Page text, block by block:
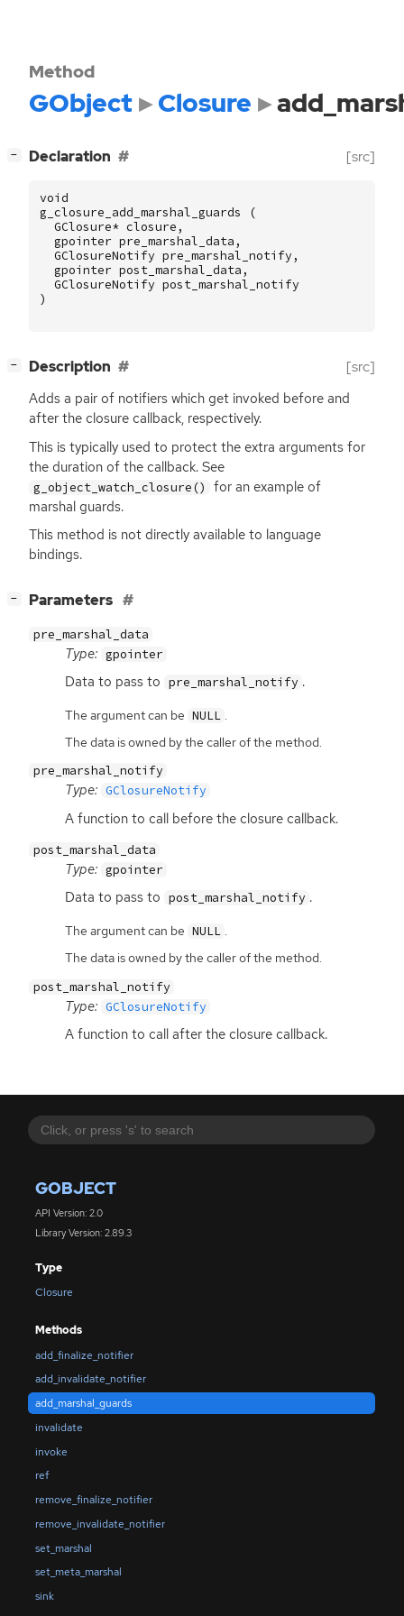
GOBJECT
API Version: 2.0
Library Version: 2.89.3
Type
Closure
Methods
add_finalize_notifier
add_invalidate_notifier
add_marshal_guards
invalidate
invoke
ref
remove_finalize_notifier
remove_invalidate_notifier
set_marshal
set_meta_marshal
sink
Method
GObject Closure
− Declaration [src]
void
g_closure_add_marshal_guards
(
GClosure* closure ,
gpointer pre_marshal_data ,
GClosureNotify pre_marshal_notify ,
gpointer post_marshal_data ,
GClosureNotify post_marshal_notify
)
− Description [src]
Adds a pair of notifiers which get invoked before and
after the closure callback, respectively.
This is typically used to protect the extra arguments for
the duration of the callback. See
g_object_watch_closure()
for an example of
marshal guards.
This method is not directly available to language
bindings.
− Parameters
pre_marshal_data
Type: gpointer
Data to pass to pre_marshal_notify .
The argument can be NULL .
The data is owned by the caller of the method.
pre_marshal_notify
Type: GClosureNotify
A function to call before the closure callback.
post_marshal_data
Type: gpointer
Data to pass to post_marshal_notify .
The argument can be NULL .
The data is owned by the caller of the method.
post_marshal_notify
Type: GClosureNotify
A function to call after the closure callback.